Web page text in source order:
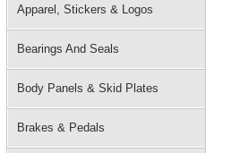
Apparel, Stickers & Logos
Bearings And Seals
Body Panels & Skid Plates
Brakes & Pedals